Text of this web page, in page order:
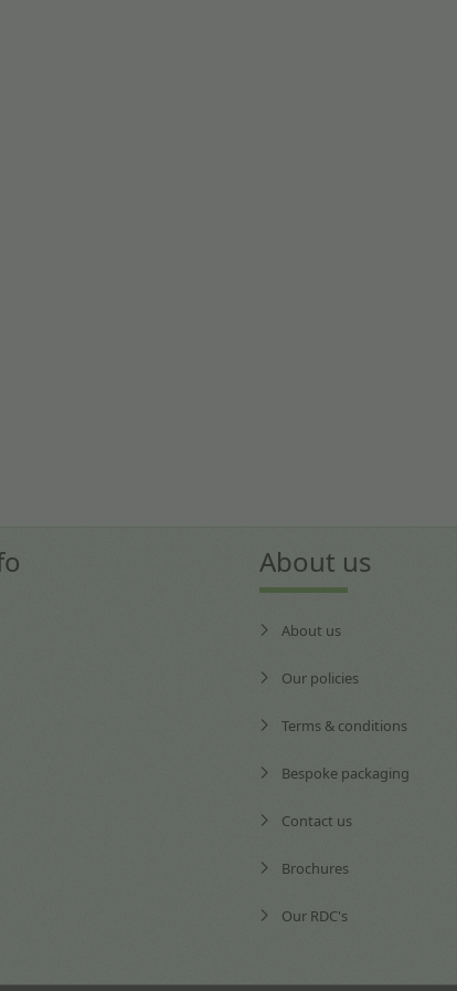
About us
About us
Our policies
Terms & conditions
Bespoke packaging
Contact us
Brochures
Our RDC's